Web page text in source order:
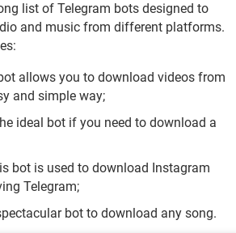
list of Telegram bots designed to
and music from different platforms.
allows you to download videos from
and simple way;
ideal bot if you need to download a
bot is used to download Instagram
Telegram;
bot to download any song.